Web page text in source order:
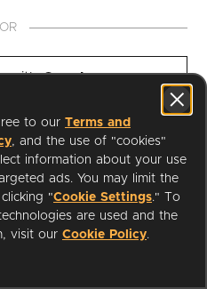
OR
with Google
with Apple
Support
to our Terms and
, and the use of "cookies"
information about your use
ads. You may limit the
"Cookie Settings." To
are used and the
visit our Cookie Policy.